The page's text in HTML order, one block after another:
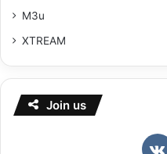
M3u
XTREAM
Join us